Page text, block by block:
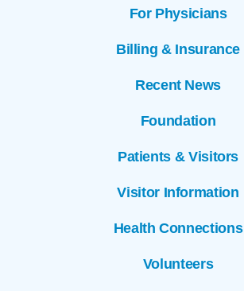
For Physicians
Billing & Insurance
Recent News
Foundation
Patients & Visitors
Visitor Information
Health Connections
Volunteers